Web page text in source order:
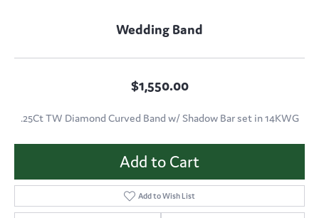
Wedding Band
$1,550.00
.25Ct TW Diamond Curved Band w/ Shadow Bar set in 14KWG
Add to Cart
Add to Wish List